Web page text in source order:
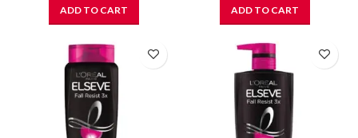
ADD TO CART ADD TO CART